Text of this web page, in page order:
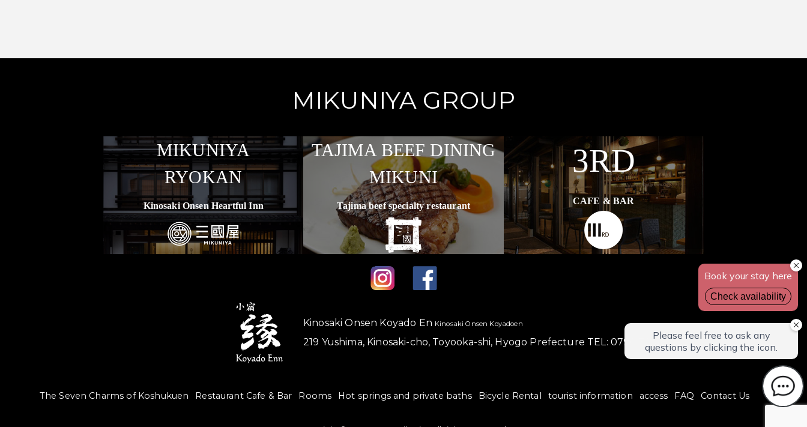
MIKUNIYA GROUP
MIKUNIYA
RYOKAN
Kinosaki Onsen Heartful Inn
TAJIMA BEEF DINING
MIKUNI
Tajima beef specialty restaurant
3RD
CAFE & BAR
Kinosaki Onsen Koyado En Kinosaki Onsen Koyadoen
219 Yushima, Kinosaki-cho, Toyooka-shi, Hyogo Prefecture TEL: 0796-32-4870
The Seven Charms of Koshukuen Restaurant Cafe & Bar Rooms Hot springs and private baths Bicycle Rental tourist information access FAQ Contact Us